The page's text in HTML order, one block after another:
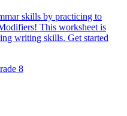
skills by practicing to
This worksheet is
writing skills. Get started
8